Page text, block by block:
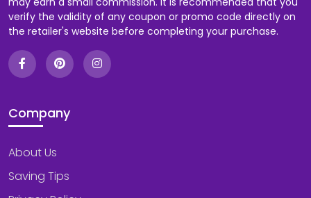
verify the validity of any coupon or promo code directly on
the retailer's website before completing your purchase.
Company
About Us
Saving Tips